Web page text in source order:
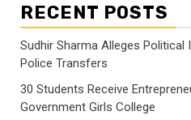
RECENT POSTS
Sudhir Sharma Alleges Political
Police Transfers
30 Students Receive
Government Girls College